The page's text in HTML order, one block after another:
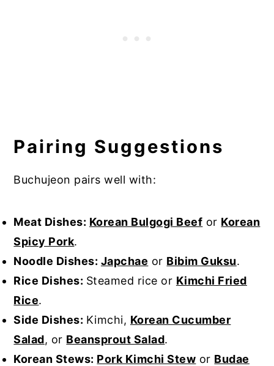
Pairing Suggestions
Buchujeon pairs well with:
Meat Dishes: Korean Bulgogi Beef or Korean
Spicy Pork.
Noodle Dishes: Japchae or Bibim Guksu.
Rice Dishes: Steamed rice or Kimchi Fried
Rice.
Side Dishes: Kimchi, Korean Cucumber
Salad, or Beansprout Salad.
Korean Stews: Pork Kimchi Stew or Budae